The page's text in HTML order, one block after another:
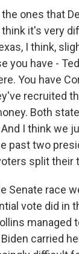
the ones that
it's very
I think,
you have -
You have
recruited
Both
I think we
past two
split their
Senate race
vote did in
managed
carried